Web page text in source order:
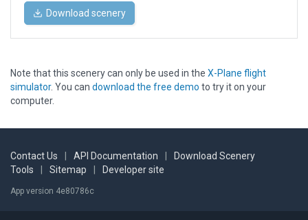
Download scenery
Note that this scenery can only be used in the X-Plane flight
simulator. You can download the free demo to try it on your
computer.
Contact Us API Documentation
Download Scenery
Tools
Sitemap Developer site
App version 4e80786c